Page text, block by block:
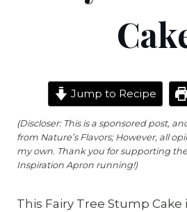
Jump to Recipe
(Discloser: This is a sponsored post,
from Nature’s Flavors; However, all
my own. Thank you for supporting
Inspiration Apron running!)
This Fairy Tree Stump